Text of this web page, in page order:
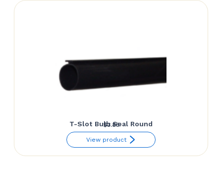
T-Slot Bulb Seal Round
$3.85
View product